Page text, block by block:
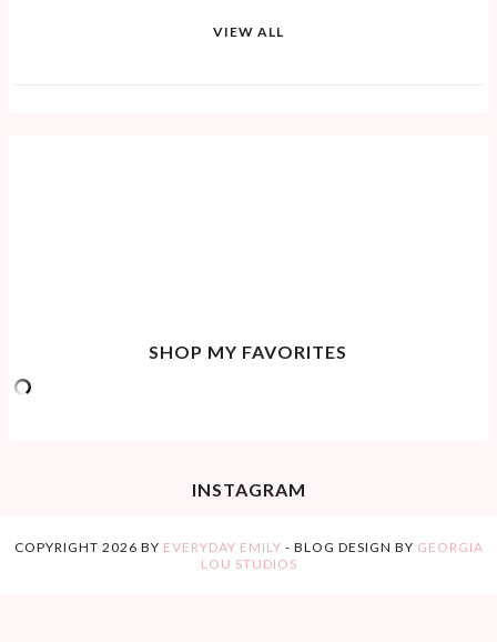
VIEW ALL
SHOP MY FAVORITES
INSTAGRAM
COPYRIGHT 2026 BY EVERYDAY EMILY - BLOG DESIGN BY GEORGIA
LOU STUDIOS